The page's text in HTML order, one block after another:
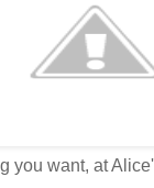
you want, at